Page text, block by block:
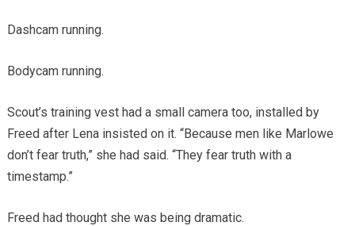
Dashcam running.
Bodycam running.
Scout’s training vest had a small camera too, installed by
Freed after Lena insisted on it. “Because men like Marlowe
don’t fear truth,” she had said. “They fear truth with a
timestamp.”
Freed had thought she was being dramatic.